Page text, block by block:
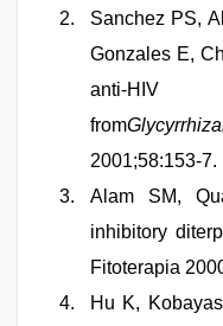
Sanchez PS,
Gonzales E,
anti-HIV
from
2001;58:153-7.
Alam SM,
inhibitory
Fitoterapia
Hu K,